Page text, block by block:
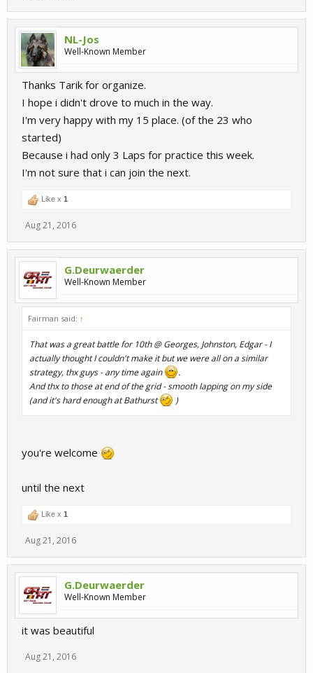
NL-Jos
Well-Known Member
Thanks Tarik for organize.
I hope i didn't drove to much in the way.
I'm very happy with my 15 place. (of the 23 who
started)
Because i had only 3 Laps for practice this week.
I'm not sure that i can join the next.
Like x 1
Aug 21, 2016
G.Deurwaerder
Well-Known Member
Fairman said: ↑
That was a great battle for 10th @ Georges, Johnston, Edgar - I
actually thought I couldn't make it but we were all on a similar
strategy, thx guys - any time again
.
And thx to those at end of the grid - smooth lapping on my side
(and it's hard enough at Bathurst
)
you're welcome
until the next
Like x 1
Aug 21, 2016
G.Deurwaerder
Well-Known Member
it was beautiful
Aug 21, 2016